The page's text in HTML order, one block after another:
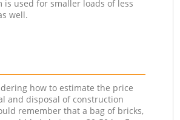
is used for smaller loads of less
well.
how to estimate the price
and disposal of construction
remember that a bag of bricks,